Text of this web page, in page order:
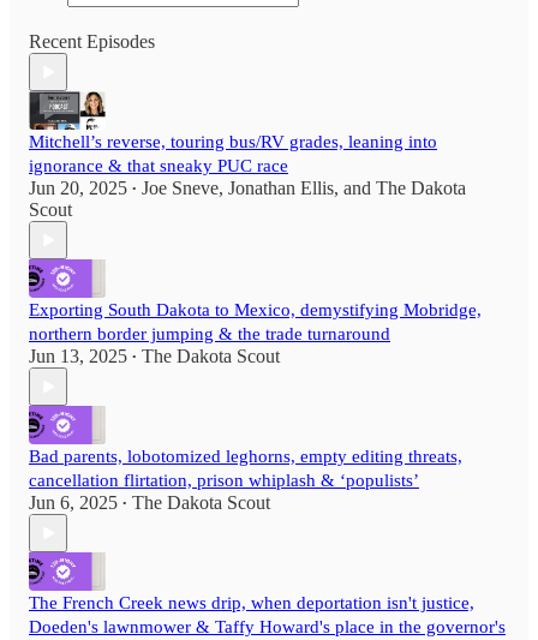
Recent Episodes
Mitchell’s reverse, touring bus/RV grades, leaning into
ignorance & that sneaky PUC race
Jun 20, 2025 • Joe Sneve, Jonathan Ellis, and The Dakota
Scout
Exporting South Dakota to Mexico, demystifying Mobridge,
northern border jumping & the trade turnaround
Jun 13, 2025 • The Dakota Scout
Bad parents, lobotomized leghorns, empty editing threats,
cancellation flirtation, prison whiplash & ‘populists’
Jun 6, 2025 • The Dakota Scout
The French Creek news drip, when deportation isn't justice,
Doeden's lawnmower & Taffy Howard's place in the governor's